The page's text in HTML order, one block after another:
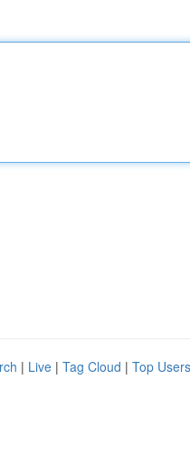
| Live | Tag Cloud | Top Users